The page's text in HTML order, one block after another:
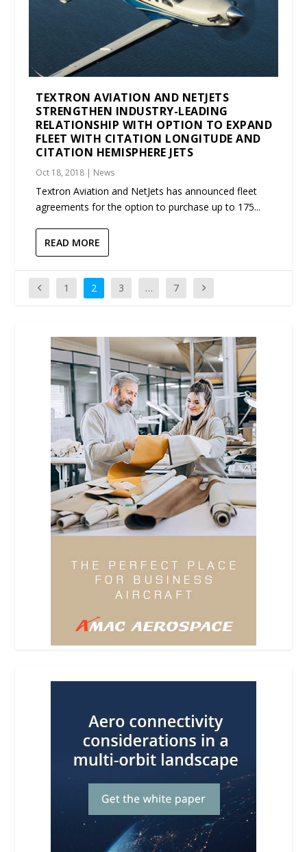
TEXTRON AVIATION AND NETJETS
STRENGTHEN INDUSTRY-LEADING
RELATIONSHIP WITH OPTION TO EXPAND
FLEET WITH CITATION LONGITUDE AND
CITATION HEMISPHERE JETS
Oct 18, 2018 | News
Textron Aviation and NetJets has announced fleet
agreements for the option to purchase up to 175...
READ MORE
1 2 3 … 7